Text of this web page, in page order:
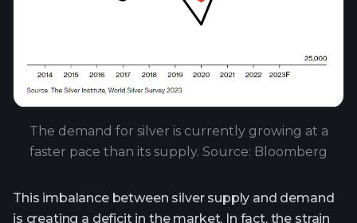
The demand for silver is currently growing at a
faster pace than its supply. Source: Bloomberg
This imbalance between silver supply and demand
is creating a deficit in the market. In fact, the strain